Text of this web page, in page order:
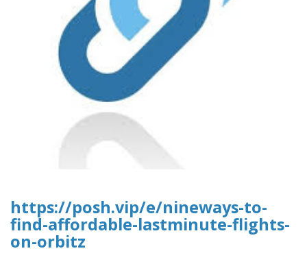
https://posh.vip/e/nineways-to-
find-affordable-lastminute-flights-
on-orbitz